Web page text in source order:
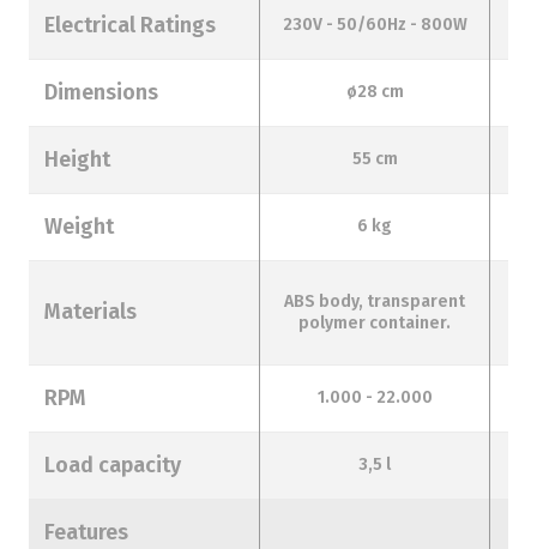
Electrical Ratings 230V - 50/60Hz - 800W
Dimensions ø28 cm
Height 55 cm
Weight 6 kg
Materials
ABS body, transparent
polymer container.
RPM 1.000 - 22.000
Load capacity 3,5 l
Features